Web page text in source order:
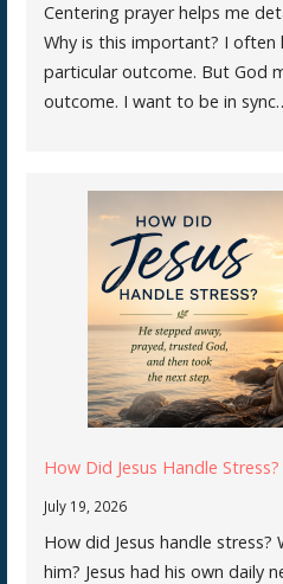
Centering prayer helps me
Why is this important? I often
particular outcome. But God
outcome. I want to be in
How Did Jesus Handle Stress?
July 19, 2026
How did Jesus handle stress?
him? Jesus had his own daily